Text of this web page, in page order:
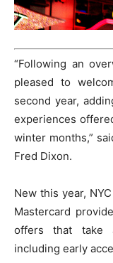
“Following an
pleased to
second year,
experiences
winter months,”
Fred Dixon.
New this year,
Mastercard
offers that take
including early